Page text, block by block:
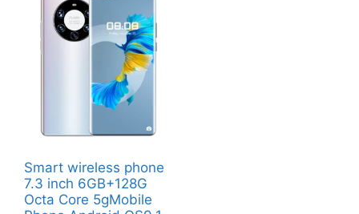
Smart wireless phone
7.3 inch 6GB+128G
Octa Core 5gMobile